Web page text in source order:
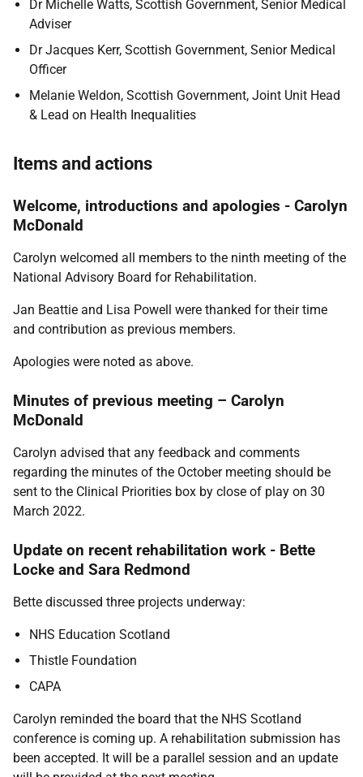
Dr Michelle Watts, Scottish Government, Senior Medical
Adviser
Dr Jacques Kerr, Scottish Government, Senior Medical
Officer
Melanie Weldon, Scottish Government, Joint Unit Head
& Lead on Health Inequalities
Items and actions
Welcome, introductions and apologies - Carolyn
McDonald
Carolyn welcomed all members to the ninth meeting of the
National Advisory Board for Rehabilitation.
Jan Beattie and Lisa Powell were thanked for their time
and contribution as previous members.
Apologies were noted as above.
Minutes of previous meeting – Carolyn
McDonald
Carolyn advised that any feedback and comments
regarding the minutes of the October meeting should be
sent to the Clinical Priorities box by close of play on 30
March 2022.
Update on recent rehabilitation work - Bette
Locke and Sara Redmond
Bette discussed three projects underway:
NHS Education Scotland
Thistle Foundation
CAPA
Carolyn reminded the board that the NHS Scotland
conference is coming up. A rehabilitation submission has
been accepted. It will be a parallel session and an update